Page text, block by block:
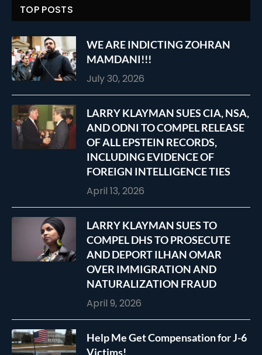
TOP POSTS
WE ARE INDICTING ZOHRAN
MAMDANI!!!
July 30, 2026
LARRY KLAYMAN SUES CIA, NSA,
AND ODNI TO COMPEL RELEASE
OF ALL EPSTEIN RECORDS,
INCLUDING EVIDENCE OF
FOREIGN INTELLIGENCE TIES
April 13, 2026
LARRY KLAYMAN SUES TO
COMPEL DHS TO PROSECUTE
AND DEPORT ILHAN OMAR
OVER IMMIGRATION AND
NATURALIZATION FRAUD
April 9, 2026
Help Me Get Compensation for J-6
Victims!